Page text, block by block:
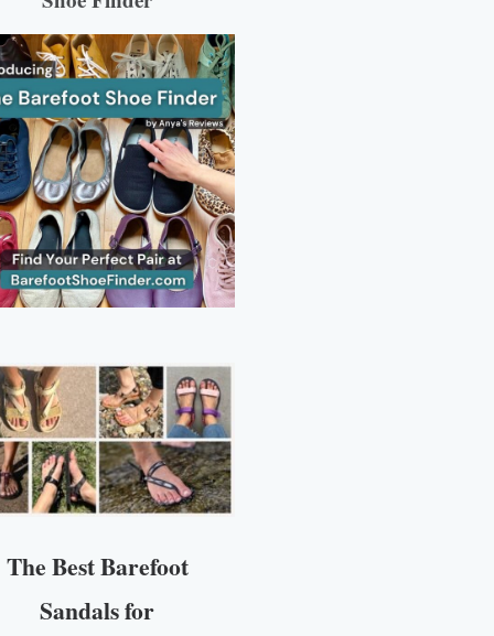
The Best Barefoot
Sandals for